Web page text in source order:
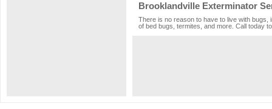
Brooklandville Exterminator
There is no reason to have to live with
of bed bugs, termites, and more. Call today